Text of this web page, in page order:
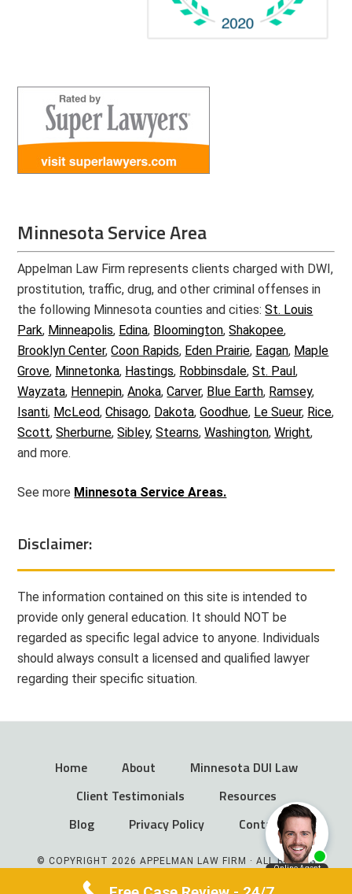
Minnesota Service Area
Appelman Law Firm represents clients charged with DWI,
prostitution, traffic, drug, and other criminal offenses in
the following Minnesota counties and cities:St. Louis
Park, Minneapolis, Edina, Bloomington,Shakopee,
Brooklyn Center,Coon Rapids, Eden Prairie, Eagan, Maple
Grove, Minnetonka, Hastings, Robbinsdale,St. Paul,
Wayzata, Hennepin,Anoka,Carver, Blue Earth, Ramsey,
Isanti, McLeod,Chisago, Dakota,Goodhue, Le Sueur, Rice,
Scott,Sherburne,Sibley,Stearns,Washington,Wright,
and more.
See more Minnesota Service Areas.
Disclaimer:
The information contained on this site is intended to
provide only general education. It should NOT be
regarded as specific legal advice to anyone. Individuals
should always consult a licensed and qualified lawyer
regarding their specific situation.
Home About
Minnesota DUI Law
Client Testimonials
Resources
Blog
Privacy Policy Contact
© COPYRIGHT 2026 APPELMAN LAW FIRM · ALL RIGHTS